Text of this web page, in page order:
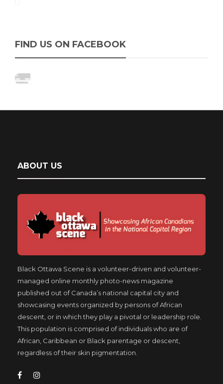
FIND US ON FACEBOOK
ABOUT US
Black Ottawa Scene is a volunteer-driven and volunteer-
managed online monthly photo-news magazine
published out of Canada’s national capital city and
showcasing events organized by persons of African
descent, or in which they play a pivotal or leadership role.
This population is comprised of individuals who are of
African, Caribbean or Black parentage or descent,
regardless of their skin pigmentation.